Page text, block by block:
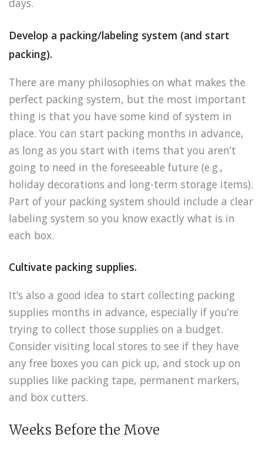
Develop a packing/labeling system (and start
packing).
There are many philosophies on what makes the
perfect packing system, but the most important
thing is that you have some kind of system in
place. You can start packing months in advance,
as long as you start with items that you aren’t
going to need in the foreseeable future (e.g.,
holiday decorations and long-term storage items).
Part of your packing system should include a clear
labeling system so you know exactly what is in
each box.
Cultivate packing supplies.
It’s also a good idea to start collecting packing
supplies months in advance, especially if you’re
trying to collect those supplies on a budget.
Consider visiting local stores to see if they have
any free boxes you can pick up, and stock up on
supplies like packing tape, permanent markers,
and box cutters.
Weeks Before the Move